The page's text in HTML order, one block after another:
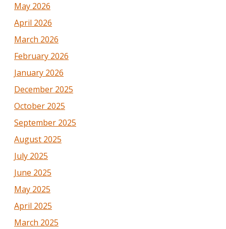
May 2026
April 2026
March 2026
February 2026
January 2026
December 2025
October 2025
September 2025
August 2025
July 2025
June 2025
May 2025
April 2025
March 2025